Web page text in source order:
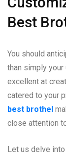
Best
You should
than simply
excellent at
catered to your
best brothel
close attention
Let us delve